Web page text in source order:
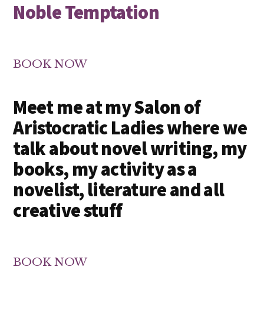
Noble Temptation
BOOK NOW
Meet me at my Salon of
Aristocratic Ladies where we
talk about novel writing, my
books, my activity as a
novelist, literature and all
creative stuff
BOOK NOW